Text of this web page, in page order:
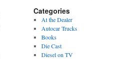
Categories
At the Dealer
Autocar Trucks
Books
Die Cast
Diesel on TV